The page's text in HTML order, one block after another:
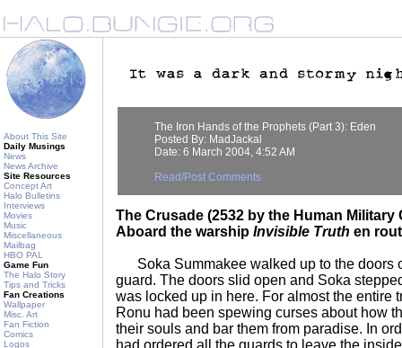
About This Site
Daily Musings
News
News Archive
Site Resources
Concept Art
Halo Bulletins
Interviews
Movies
Music
Miscellaneous
Mailbag
HBO PAL
Game Fun
The Halo Story
Tips and Tricks
Fan Creations
Wallpaper
Misc. Art
Fan Fiction
Comics
Logos
The Iron Hands of the Prophets (Part 3): Eden
Posted By: MadJackal
Date: 6 March 2004, 4:52 AM
Read/Post Comments
The Crusade (2532 by the Human Military
Aboard the warship Invisible Truth en
Soka Summakee walked up to the doors
guard. The doors slid open and Soka
was locked up in here. For almost the entire
Ronu had been spewing curses about how
their souls and bar them from paradise. In
had ordered all the guards to leave the